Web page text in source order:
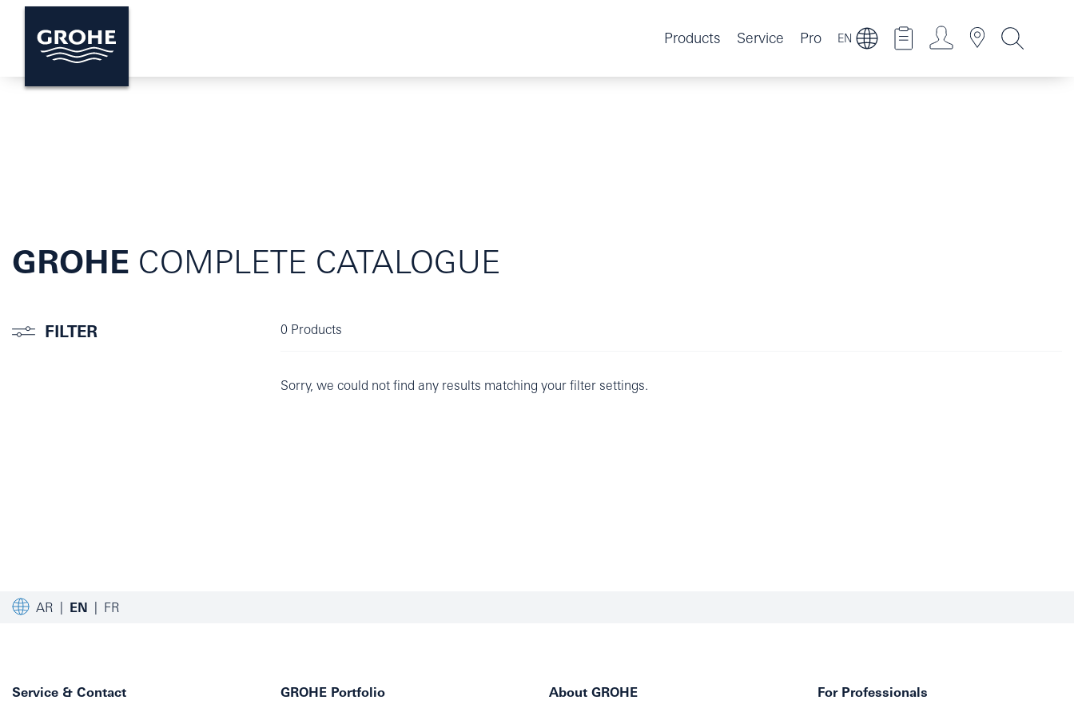
Products Service Pro EN
GROHE COMPLETE CATALOGUE
FILTER 0 Products
Sorry, we could not find any results matching your filter settings.
AR EN FR
Service & Contact GROHE Portfolio About GROHE For Professionals